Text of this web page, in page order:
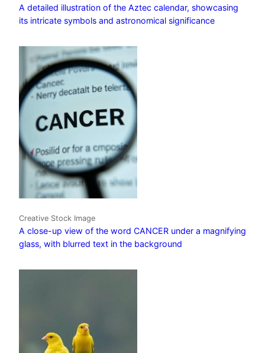
A detailed illustration of the Aztec calendar, showcasing
its intricate symbols and astronomical significance
Creative Stock Image
A close-up view of the word CANCER under a magnifying
glass, with blurred text in the background